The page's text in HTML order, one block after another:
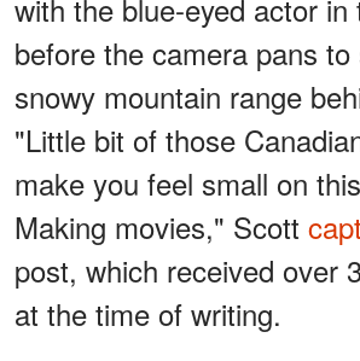
with the blue-eyed actor in
before the camera pans
snowy mountain range
"Little bit of those
make you feel small on
Making movies," Scott
post, which received over
at the time of writing.